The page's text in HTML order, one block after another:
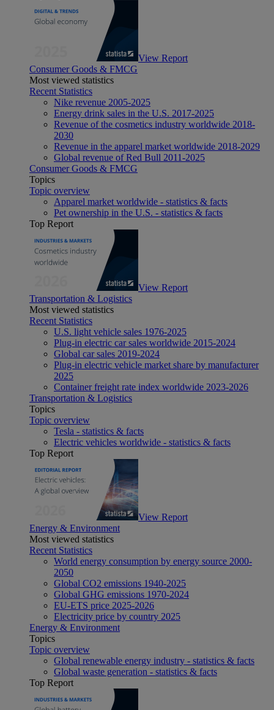
View Report
Consumer Goods & FMCG
Most viewed statistics
Recent Statistics
Nike revenue 2005-2025
Energy drink sales in the U.S. 2017-2025
Revenue of the cosmetics industry worldwide 2018-
2030
Revenue in the apparel market worldwide 2018-2029
Global revenue of Red Bull 2011-2025
Consumer Goods & FMCG
Topics
Topic overview
Apparel market worldwide - statistics & facts
Pet ownership in the U.S. - statistics & facts
Top Report
View Report
Transportation & Logistics
Most viewed statistics
Recent Statistics
U.S. light vehicle sales 1976-2025
Plug-in electric car sales worldwide 2015-2024
Global car sales 2019-2024
Plug-in electric vehicle market share by manufacturer
2025
Container freight rate index worldwide 2023-2026
Transportation & Logistics
Topics
Topic overview
Tesla - statistics & facts
Electric vehicles worldwide - statistics & facts
Top Report
View Report
Energy & Environment
Most viewed statistics
Recent Statistics
World energy consumption by energy source 2000-
2050
Global CO2 emissions 1940-2025
Global GHG emissions 1970-2024
EU-ETS price 2025-2026
Electricity price by country 2025
Energy & Environment
Topics
Topic overview
Global renewable energy industry - statistics & facts
Global waste generation - statistics & facts
Top Report